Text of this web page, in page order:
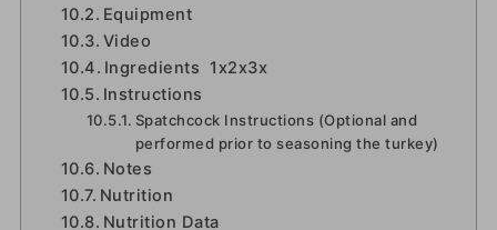
Equipment
Video
Ingredients 1x2x3x
Instructions
Spatchcock Instructions (Optional and
performed prior to seasoning the turkey)
Notes
Nutrition
Nutrition Data